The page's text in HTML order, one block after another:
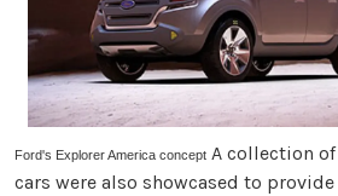
Ford's Explorer America concept A collection
cars were also showcased to